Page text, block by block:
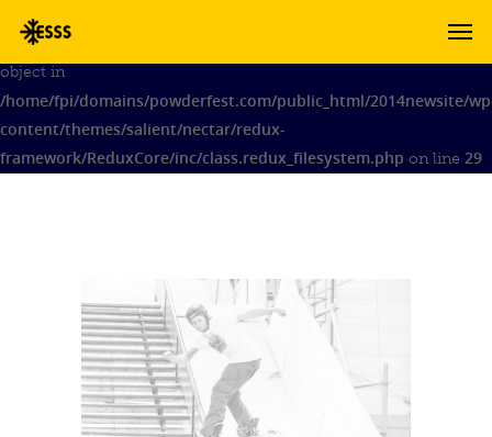
Warning: Attempt to modify property 'admin_notices' of non-
object in
/home/fpi/domains/powderfest.com/public_html/2014newsite/
content/themes/salient/nectar/redux-
framework/ReduxCore/inc/class.redux_filesystem.php on line 29